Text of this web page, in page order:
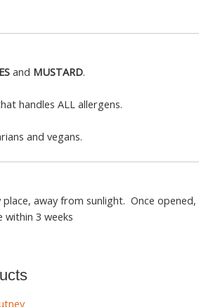
and MUSTARD.
handles ALL allergens.
and vegans.
away from sunlight. Once opened,
3 weeks